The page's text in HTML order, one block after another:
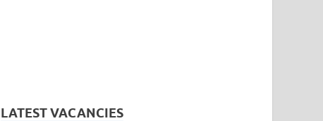
LATEST VACANCIES